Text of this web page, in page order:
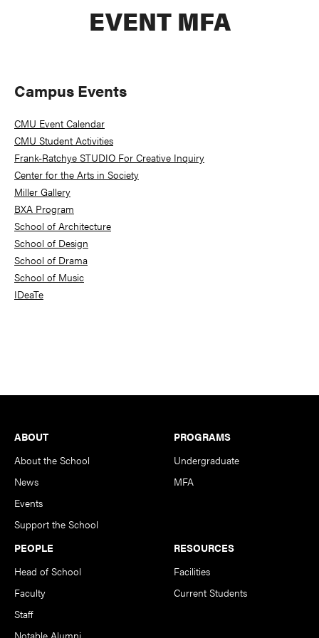
EVENT MFA
Primary
Sidebar
Campus Events
CMU Event Calendar
CMU Student Activities
Frank-Ratchye STUDIO For Creative Inquiry
Center for the Arts in Society
Miller Gallery
BXA Program
School of Architecture
School of Design
School of Drama
School of Music
IDeaTe
Footer
ABOUT
About the School
News
Events
Support the School
PROGRAMS
Undergraduate
MFA
PEOPLE
Head of School
Faculty
Staff
Notable Alumni
RESOURCES
Facilities
Current Students